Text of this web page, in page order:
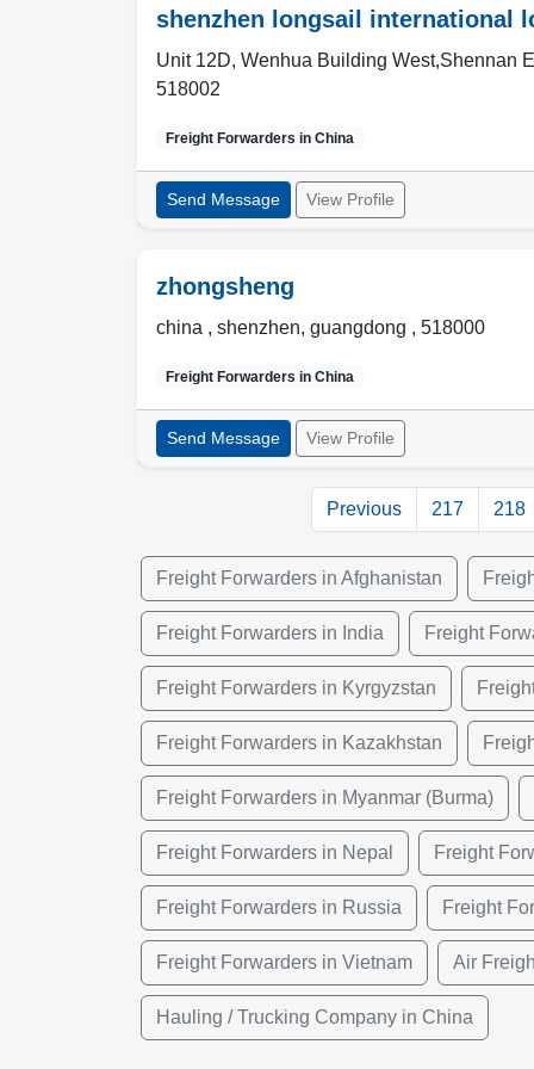
shenzhen longsail international
Unit 12D, Wenhua Building West,Shennan
518002
Freight Forwarders in China
Send Message View Profile
zhongsheng
china , shenzhen, guangdong , 518000
Freight Forwarders in China
Send Message View Profile
Previous 217 218
Freight Forwarders in Afghanistan
Freight Forwarders in India Freight
Freight Forwarders in Kyrgyzstan
Freight Forwarders in Kazakhstan
Freight Forwarders in Myanmar (Burma)
Freight Forwarders in Nepal Freight
Freight Forwarders in Russia Freight
Freight Forwarders in Vietnam Air
Hauling / Trucking Company in China